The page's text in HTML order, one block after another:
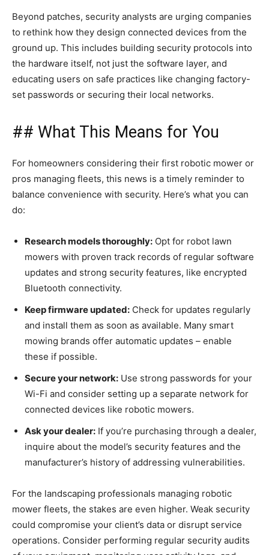
Beyond patches, security analysts are urging companies
to rethink how they design connected devices from the
ground up. This includes building security protocols into
the hardware itself, not just the software layer, and
educating users on safe practices like changing factory-
set passwords or securing their local networks.
## What This Means for You
For homeowners considering their first robotic mower or
pros managing fleets, this news is a timely reminder to
balance convenience with security. Here’s what you can
do:
Research models thoroughly: Opt for robot lawn
mowers with proven track records of regular software
updates and strong security features, like encrypted
Bluetooth connectivity.
Keep firmware updated: Check for updates regularly
and install them as soon as available. Many smart
mowing brands offer automatic updates – enable
these if possible.
Secure your network: Use strong passwords for your
Wi-Fi and consider setting up a separate network for
connected devices like robotic mowers.
Ask your dealer: If you’re purchasing through a dealer,
inquire about the model’s security features and the
manufacturer’s history of addressing vulnerabilities.
For the landscaping professionals managing robotic
mower fleets, the stakes are even higher. Weak security
could compromise your client’s data or disrupt service
operations. Consider performing regular security audits